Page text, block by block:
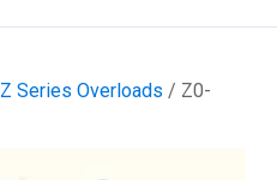
Z Series Overloads / Z0-